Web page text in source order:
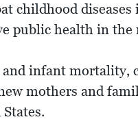
childhood
public health in the
infant mortality,
mothers and